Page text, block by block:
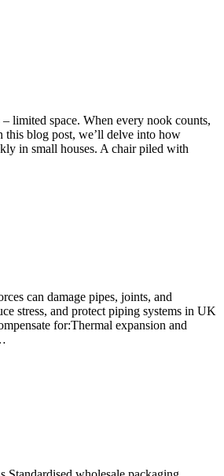
limited space. When every nook counts,
this blog post, we’ll delve into how
in small houses. A chair piled with
can damage pipes, joints, and
stress, and protect piping systems in UK
for:Thermal expansion and